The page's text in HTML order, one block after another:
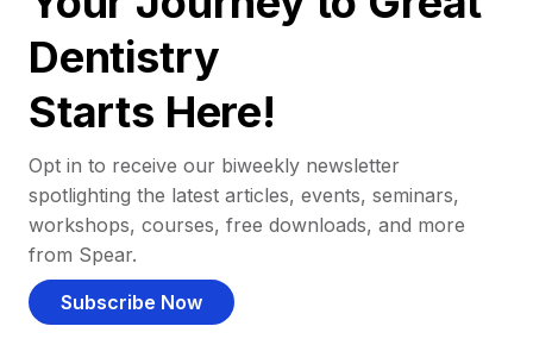
Dentistry
Starts Here!
Opt in to receive our biweekly newsletter
spotlighting the latest articles, events, seminars,
workshops, courses, free downloads, and more
from Spear.
Subscribe Now